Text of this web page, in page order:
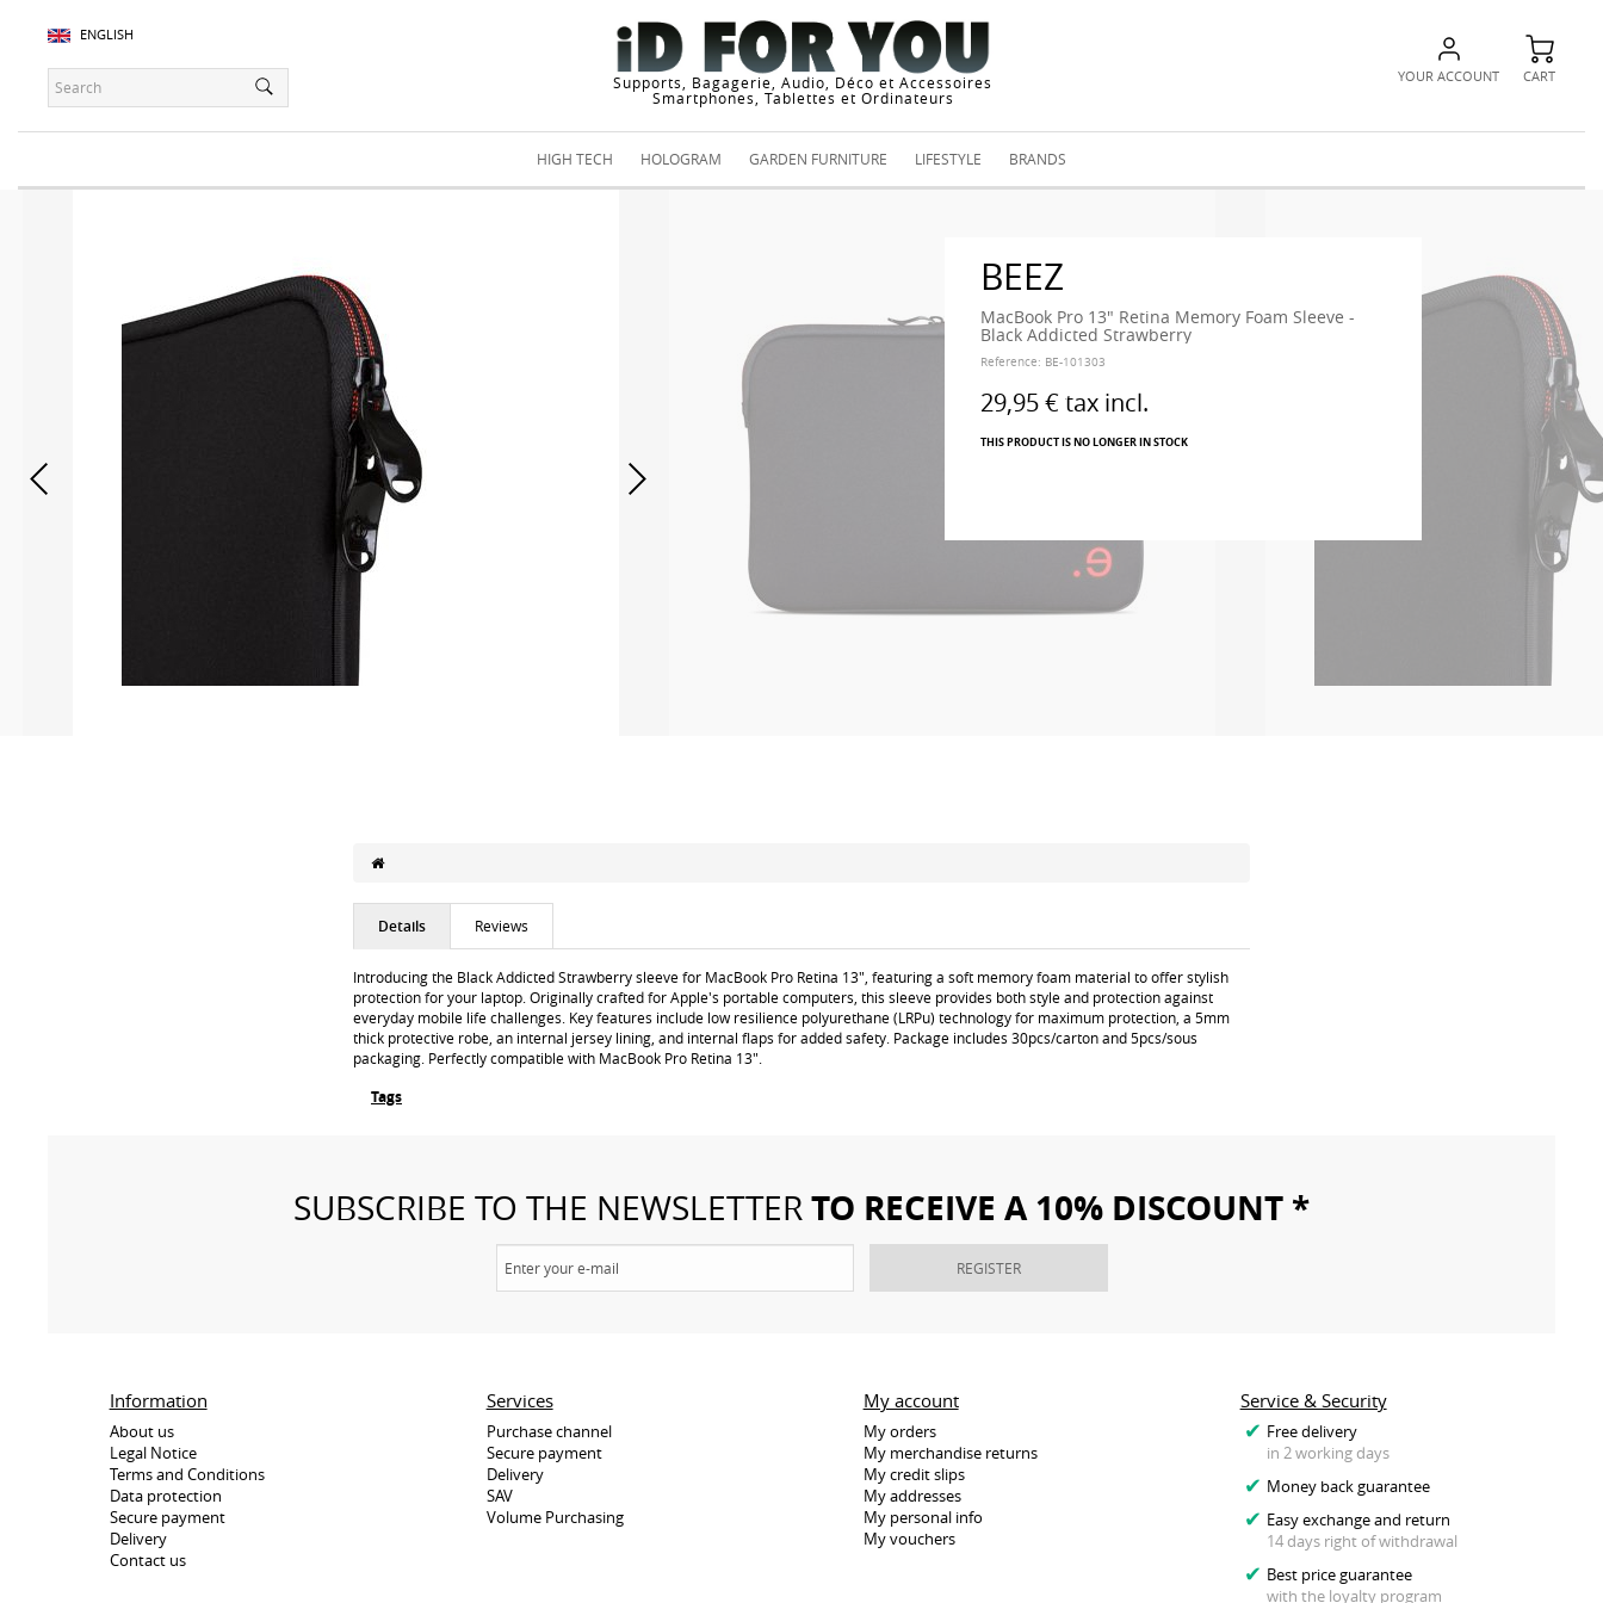
ENGLISH
Supports, Bagagerie, Audio, Déco et Accessoires
Smartphones, Tablettes et Ordinateurs
YOUR ACCOUNT CART
HIGH TECH HOLOGRAM GARDEN FURNITURE LIFESTYLE BRANDS
BEEZ
MacBook Pro 13" Retina Memory Foam Sleeve -
Black Addicted Strawberry
Reference: BE-101303
29,95 € tax incl.
THIS PRODUCT IS NO LONGER IN STOCK
Details Reviews
Introducing the Black Addicted Strawberry sleeve for MacBook Pro Retina 13", featuring a soft memory foam material to offer stylish
protection for your laptop. Originally crafted for Apple's portable computers, this sleeve provides both style and protection against
everyday mobile life challenges. Key features include low resilience polyurethane (LRPu) technology for maximum protection, a 5mm
thick protective robe, an internal jersey lining, and internal flaps for added safety. Package includes 30pcs/carton and 5pcs/sous
packaging. Perfectly compatible with MacBook Pro Retina 13".
Tags
SUBSCRIBE TO THE NEWSLETTERTO RECEIVE A 10% DISCOUNT *
REGISTER
Information
About us
Legal Notice
Terms and Conditions
Data protection
Secure payment
Delivery
Contact us
Services
Purchase channel
Secure payment
Delivery
SAV
Volume Purchasing
Service & Security
Free delivery
in 2 working days
Money back guarantee
Easy exchange and return
14 days right of withdrawal
Best price guarantee
with the loyalty program
My account
My orders
My merchandise returns
My credit slips
My addresses
My personal info
My vouchers